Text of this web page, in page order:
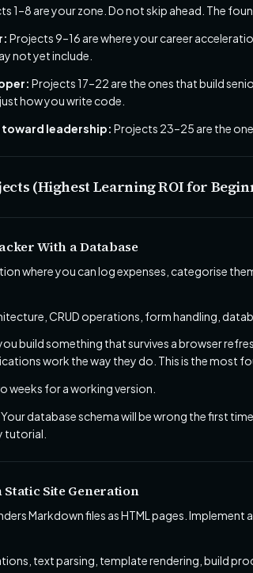
1–8 are your zone. Do not skip ahead. The
Projects 9–16 are where your career
not yet include.
Projects 17–22 are the ones that build
how you write code.
toward leadership: Projects 23–25 are the
(Highest Learning ROI for
With a Database
where you can log expenses, categorise
CRUD operations, form handling,
build something that survives a browser
work the way they do. This is the most
weeks for a working version.
Your database schema will be wrong the first
tutorial.
Site Generation
Markdown files as HTML pages.
text parsing, template rendering, build